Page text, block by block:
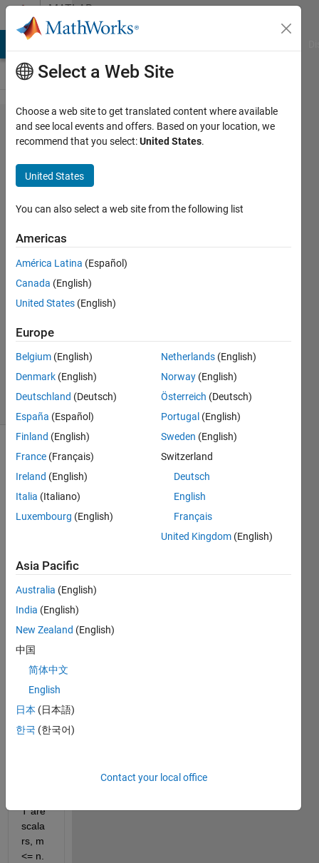
Skip to contentMATLAB
Answers
Calculate
expm(m*A*t/n)
from
expm(A*t/n)
marcel
hendrix
22 Aug
2025
Answer
Accepted
Updated
22 Aug
2025
21 Views
effici
ently
ate M
=
expm
T/n)
given
N =
(A*T/
T are
scala
rs, m
<= n.
Select a Web Site
Choose a web site to get translated content where available
and see local events and offers. Based on your location, we
recommend that you select:United States.
United States
You can also select a web site from the following list
Americas
América Latina (Español)
Canada (English)
United States (English)
Europe
Belgium (English)
Denmark (English)
Deutschland (Deutsch)
España (Español)
Finland (English)
France (Français)
Ireland (English)
Italia (Italiano)
Luxembourg (English)
Netherlands (English)
Norway (English)
Österreich (Deutsch)
Portugal (English)
Sweden (English)
Switzerland
Deutsch
English
Français
United Kingdom (English)
Asia Pacific
Australia (English)
India (English)
New Zealand (English)
中国
简体中文
English
日本 (日本語)
한국 (한국어)
Contact your local office